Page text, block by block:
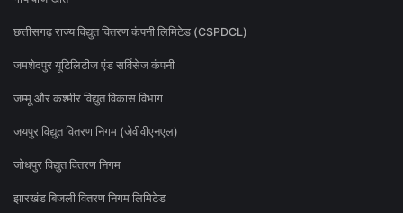
छत्तीसगढ़ राज्य विद्युत वितरण कंपनी लिमिटेड (CSPDCL)
जमशेदपुर यूटिलिटीज एंड सर्विसेज कंपनी
जम्मू और कश्मीर विद्युत विकास विभाग
जयपुर विद्युत वितरण निगम (जेवीवीएनएल)
जोधपुर विद्युत वितरण निगम
झारखंड बिजली वितरण निगम लिमिटेड